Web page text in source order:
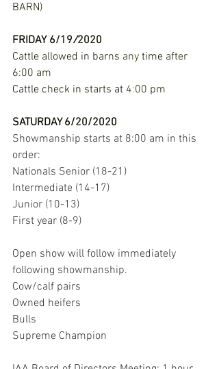
BARN)
FRIDAY 6/19/2020
Cattle allowed in barns any time after
6:00 am
Cattle check in starts at 4:00 pm
SATURDAY 6/20/2020
Showmanship starts at 8:00 am in this
order:
Nationals Senior (18-21)
Intermediate (14-17)
Junior (10-13)
First year (8-9)
Open show will follow immediately
following showmanship.
Cow/calf pairs
Owned heifers
Bulls
Supreme Champion